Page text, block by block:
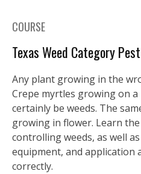
COURSE
Texas Weed Category
Any plant growing in the
Crepe myrtles growing on
certainly be weeds. The
growing in flower. Learn
controlling weeds, as well
equipment, and application
correctly.